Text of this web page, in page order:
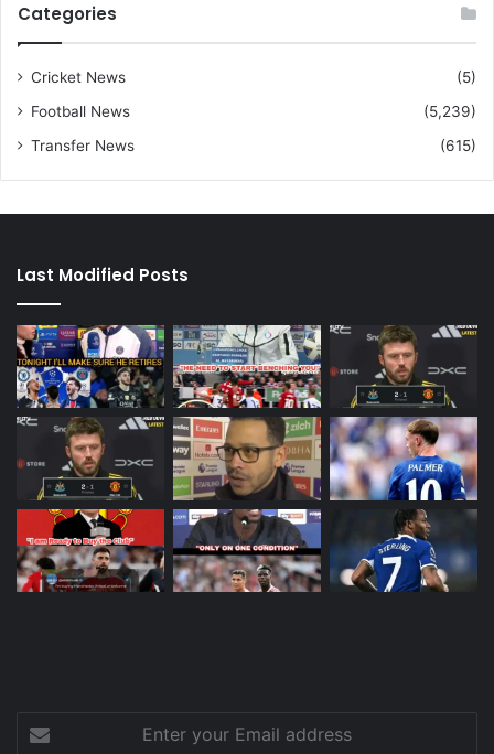
Categories
Cricket News
(5)
Football News
(5,239)
Transfer News
(615)
Last Modified Posts
your